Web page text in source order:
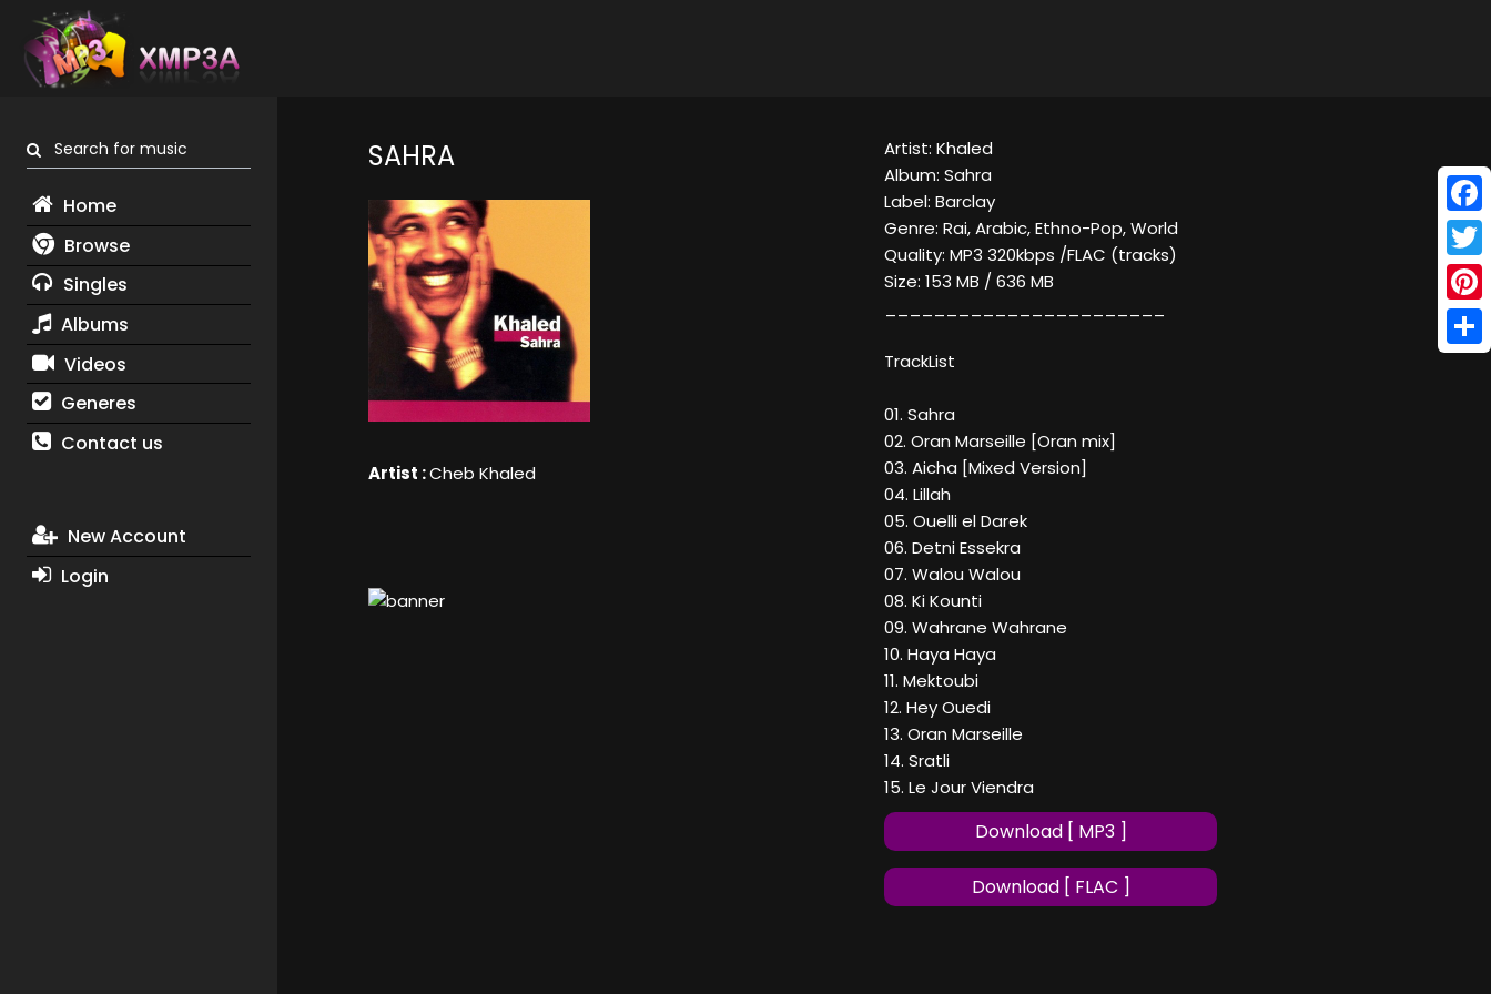
Search for music
Home
Browse
Singles
Albums
Videos
Generes
Contact us
New Account
Login
SAHRA
Artist :Cheb Khaled
Artist: Khaled
Album: Sahra
Label: Barclay
Genre: Rai, Arabic, Ethno-Pop, World
Quality: MP3 320kbps /FLAC (tracks)
Size: 153 MB / 636 MB
TrackList
01. Sahra
02. Oran Marseille [Oran mix]
03. Aicha [Mixed Version]
04. Lillah
05. Ouelli el Darek
06. Detni Essekra
07. Walou Walou
08. Ki Kounti
09. Wahrane Wahrane
10. Haya Haya
11. Mektoubi
12. Hey Ouedi
13. Oran Marseille
14. Sratli
15. Le Jour Viendra
Download [ MP3 ]
Download [ FLAC ]